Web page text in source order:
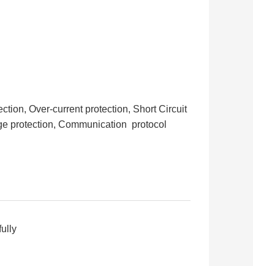
Over-current protection, Short Circuit
protection, Communication protocol